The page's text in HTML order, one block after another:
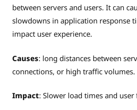
between servers and users. It can
slowdowns in application response
impact user experience.
Causes: long distances between
connections, or high traffic volumes.
Impact: Slower load times and